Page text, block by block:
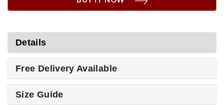
Details
Free Delivery Available
Size Guide